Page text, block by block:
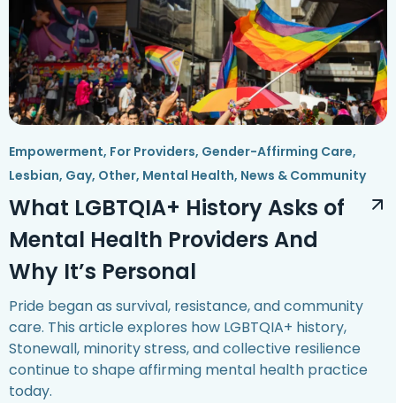
Empowerment, For Providers, Gender-Affirming Care,
Lesbian, Gay, Other, Mental Health, News & Community
What LGBTQIA+ History Asks of
Mental Health Providers And
Why It’s Personal
Pride began as survival, resistance, and community
care. This article explores how LGBTQIA+ history,
Stonewall, minority stress, and collective resilience
continue to shape affirming mental health practice
today.